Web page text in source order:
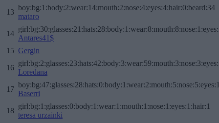
13
boy:bg:1:body:2:wear:14:mouth:2:nose:4:eyes:4:hair:0:beard:34
mataro
14
Antares41$
15 Gergin
16
Loredana
17
Baserri
18
girl:bg:1:glasses:0:body:1:wear:1:mouth:1:nose:1:eyes:1:hair:1
teresa urzainki